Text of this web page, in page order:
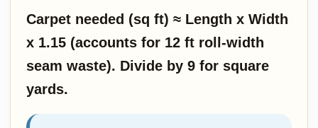
Carpet needed (sq ft) ≈ Length x Width
x 1.15 (accounts for 12 ft roll-width
seam waste). Divide by 9 for square
yards.